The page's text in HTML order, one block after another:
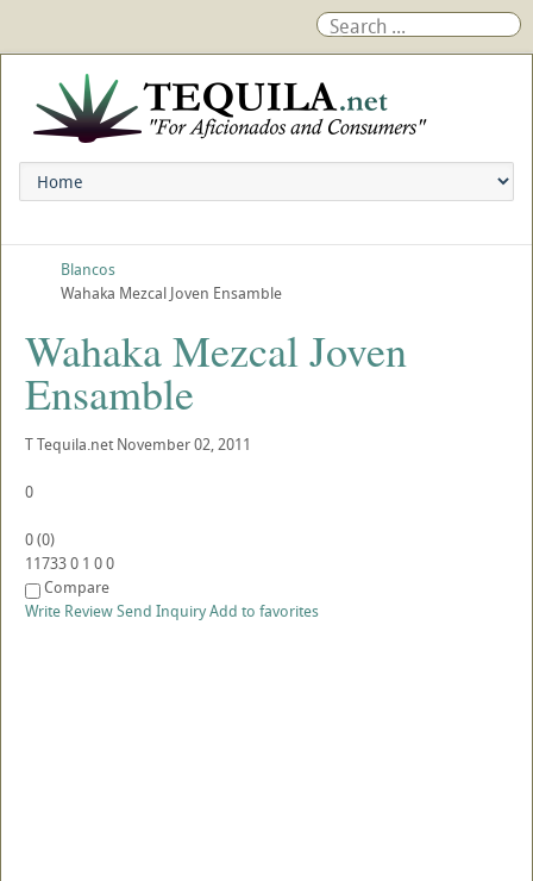
Blancos
Wahaka Mezcal Joven Ensamble
Wahaka Mezcal Joven
Ensamble
TTequila.net November 02, 2011
0
0(0)
117330 1 00
Compare
Write ReviewSend InquiryAdd to favorites